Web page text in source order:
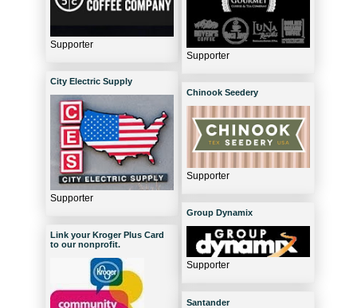
Supporter
City Electric Supply
Supporter
Link your Kroger Plus Card
to our nonprofit.
Supporter
Chinook Seedery
Supporter
Group Dynamix
Supporter
Santander